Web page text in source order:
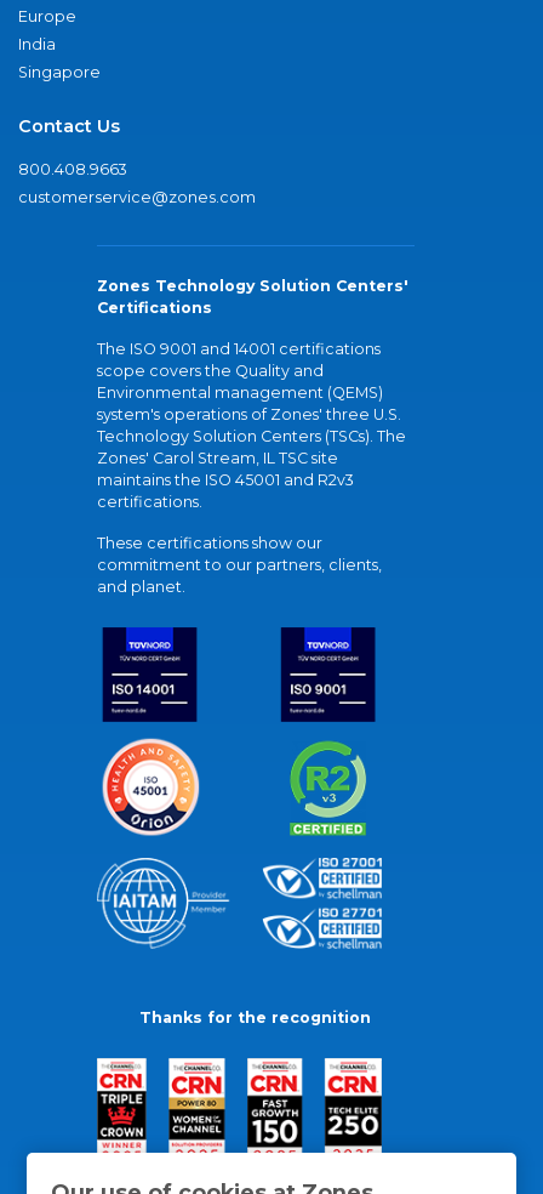
Europe
India
Singapore
Contact Us
800.408.9663
customerservice@zones.com
Zones Technology Solution Centers'
Certifications
The ISO 9001 and 14001 certifications
scope covers the Quality and
Environmental management (QEMS)
system's operations of Zones' three U.S.
Technology Solution Centers (TSCs). The
Zones' Carol Stream, IL TSC site
maintains the ISO 45001 and R2v3
certifications.
These certifications show our
commitment to our partners, clients,
and planet.
Thanks for the recognition